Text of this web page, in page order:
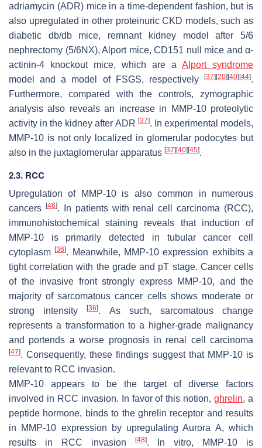
adriamycin (ADR) mice in a time-dependent fashion, but is
also upregulated in other proteinuric CKD models, such as
diabetic db/dbmice, remnant kidney model after 5/6
nephrectomy (5/6NX), Alport mice, CD151 null mice and α-
actinin-4 knockout mice, which are a Alport syndrome
model and a model of FSGS, respectively
[37] [20] [40] [44].
Furthermore, compared with the controls, zymographic
analysis also reveals an increase in MMP-10 proteolytic
activity in the kidney after ADR [37]. In experimental models,
MMP-10 is not only localized in glomerular podocytes but
also in the juxtaglomerular apparatus [37] [40] [45].
2.3. RCC
Upregulation of MMP-10is also common in numerous
cancers
[46]. In patients with renal cell carcinoma (RCC),
immunohistochemical staining reveals that induction of
MMP-10 is primarily detected in tubular cancer cell
cytoplasm[36]. Meanwhile, MMP-10 expression exhibits a
tight correlation with the grade and pT stage. Cancer cells
of the invasive front strongly express MMP-10, and the
majority of sarcomatous cancer cells shows moderate or
strong intensity[36]. As such, sarcomatous change
represents a transformation to a higher-grade malignancy
and portends a worse prognosis in renal cell carcinoma
[47]. Consequently, these findings suggest that MMP-10 is
relevant to RCC invasion.
MMP-10 appears to be the target of diverse factors
involved in RCC invasion. In favor of this notion,ghrelin, a
peptide hormone, binds to the ghrelin receptor and results
in MMP-10 expression by upregulating Aurora A, which
results in RCC invasion
[48]. In vitro, MMP-10 is